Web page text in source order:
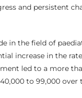
and persistent
in the field of
increase in the
led to a more
to 99,000 over